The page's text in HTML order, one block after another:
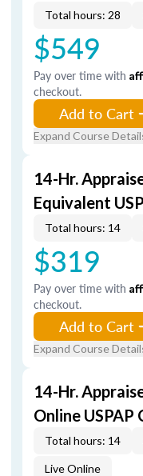
Total hours: 28
$549
Pay over time with
checkout.
Add to Cart
Expand Course
14-Hr.
Equivalent
Total hours: 14
$319
Pay over time with
checkout.
Add to Cart
Expand Course
14-Hr.
Online USPAP
Total hours: 14
Live Online